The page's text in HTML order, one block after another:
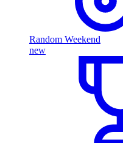
Random Weekend
new